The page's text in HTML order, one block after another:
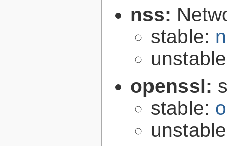
nss:
stable:
openssl:
stable: